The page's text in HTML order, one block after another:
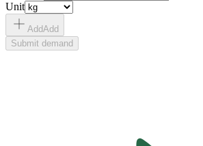
Unit
AddAdd
Submit demand